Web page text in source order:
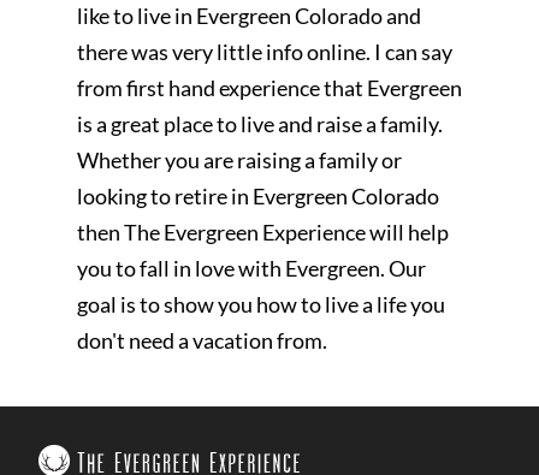
like to live in Evergreen Colorado and
there was very little info online. I can say
from first hand experience that Evergreen
is a great place to live and raise a family.
Whether you are raising a family or
looking to retire in Evergreen Colorado
then The Evergreen Experience will help
you to fall in love with Evergreen. Our
goal is to show you how to live a life you
don't need a vacation from.